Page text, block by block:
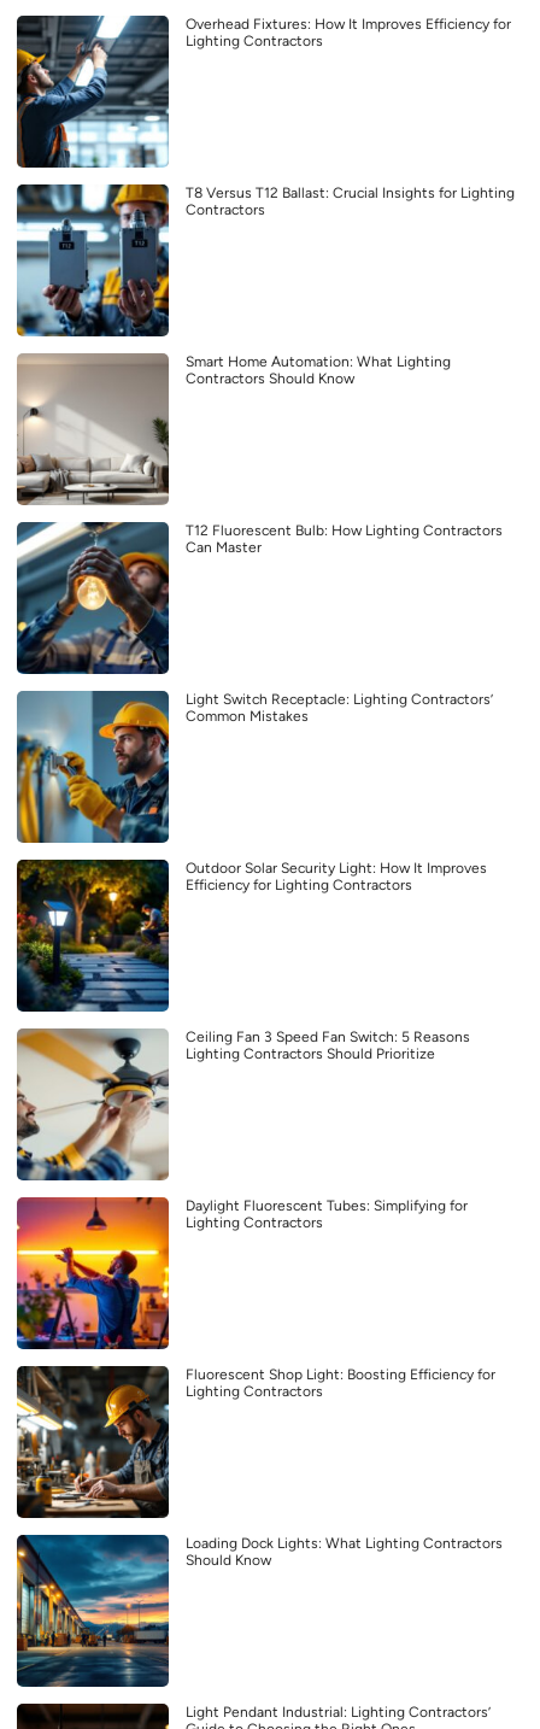
Overhead Fixtures: How It Improves Efficiency for
Lighting Contractors
T8 Versus T12 Ballast: Crucial Insights for Lighting
Contractors
Smart Home Automation: What Lighting
Contractors Should Know
T12 Fluorescent Bulb: How Lighting Contractors
Can Master
Light Switch Receptacle: Lighting Contractors’
Common Mistakes
Outdoor Solar Security Light: How It Improves
Efficiency for Lighting Contractors
Ceiling Fan 3 Speed Fan Switch: 5 Reasons
Lighting Contractors Should Prioritize
Daylight Fluorescent Tubes: Simplifying for
Lighting Contractors
Fluorescent Shop Light: Boosting Efficiency for
Lighting Contractors
Loading Dock Lights: What Lighting Contractors
Should Know
Light Pendant Industrial: Lighting Contractors’